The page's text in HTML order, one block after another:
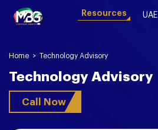
Resources UAE
Home > Technology Advisory
Technology Advisory
Call Now